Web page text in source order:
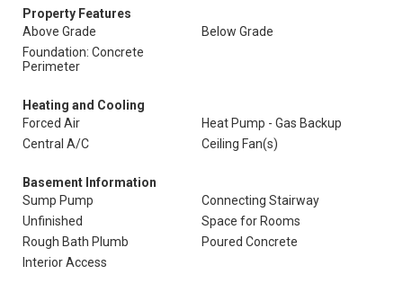
Property Features
Above Grade
Below Grade
Foundation: Concrete
Perimeter
Heating and Cooling
Forced Air
Heat Pump - Gas Backup
Central A/C
Ceiling Fan(s)
Basement Information
Sump Pump
Connecting Stairway
Unfinished
Space for Rooms
Rough Bath Plumb
Poured Concrete
Interior Access